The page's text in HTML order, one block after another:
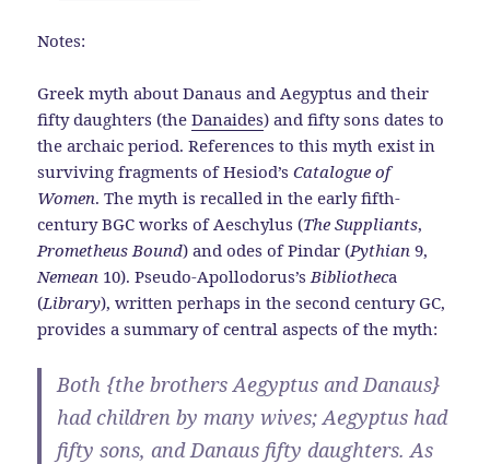
Notes:
Greek myth about Danaus and Aegyptus and their
fifty daughters (theDanaides) and fifty sons dates to
the archaic period. References to this myth exist in
surviving fragments of Hesiod’sCatalogue of
Women. The myth is recalled in the early fifth-
century BGC works of Aeschylus (The Suppliants,
Prometheus Bound) and odes of Pindar (Pythian 9,
Nemean 10). Pseudo-Apollodorus’s Bibliotheca
(Library), written perhaps in the second century GC,
provides a summary of central aspects of the myth:
Both {the brothers Aegyptus and Danaus}
had children by many wives; Aegyptus had
fifty sons, and Danaus fifty daughters. As